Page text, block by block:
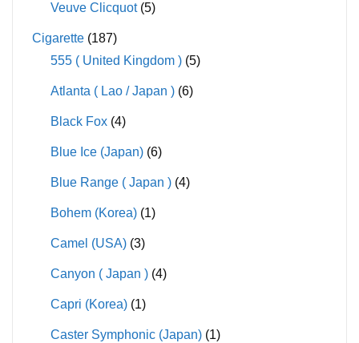
Veuve Clicquot (5)
Cigarette (187)
555 ( United Kingdom ) (5)
Atlanta ( Lao / Japan ) (6)
Black Fox (4)
Blue Ice (Japan) (6)
Blue Range ( Japan ) (4)
Bohem (Korea) (1)
Camel (USA) (3)
Canyon ( Japan ) (4)
Capri (Korea) (1)
Caster Symphonic (Japan) (1)